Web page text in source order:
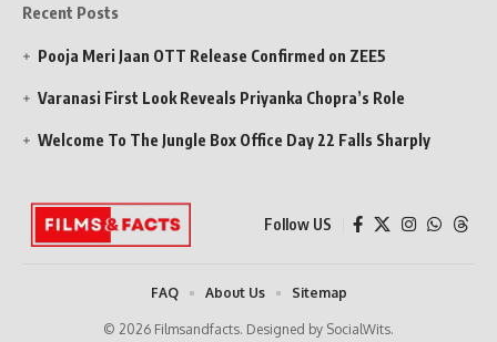
Recent Posts
Pooja Meri Jaan OTT Release Confirmed on ZEE5
Varanasi First Look Reveals Priyanka Chopra’s Role
Welcome To The Jungle Box Office Day 22 Falls Sharply
Follow US
© 2026 Filmsandfacts. Designed by SocialWits.
FAQ About Us Sitemap